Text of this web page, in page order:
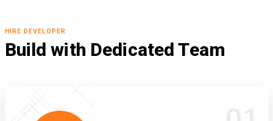
HIRE DEVELOPER
Build with Dedicated Team